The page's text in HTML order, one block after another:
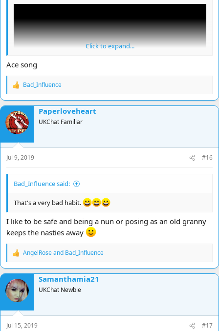
Click to expand...
Ace song
R
a
c
t
i
o
n
s
:
Bad_Influence
Paperloveheart
UKChat Familiar
Jul 9, 2019 #16
Bad_Influence said:
That's a very bad habit.
I like to be safe and being a nun or posing as an old granny
keeps the nasties away
R
a
c
t
i
o
n
s
:
AngelRoseand Bad_Influence
Samanthamia21
UKChat Newbie
Jul 15, 2019 #17